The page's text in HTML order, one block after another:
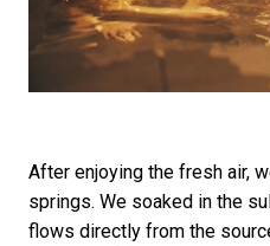
After enjoying the fresh air,
springs. We soaked in the
flows directly from the